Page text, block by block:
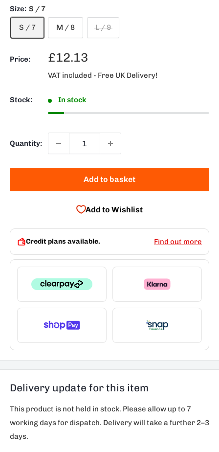
Size: S / 7
S / 7 M / 8 L / 9
Price:
Sale
price
£12.13
VAT included - Free UK Delivery!
Stock: In stock
Quantity:
Add to basket
Add to Wishlist
Credit plans available. Find out more
Delivery update for this item
This product is not held in stock. Please allow up to 7
working days for dispatch. Delivery will take a further 2–3
days.